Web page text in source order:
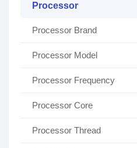
Processor
Processor Brand
Processor Model
Processor Frequency
Processor Core
Processor Thread